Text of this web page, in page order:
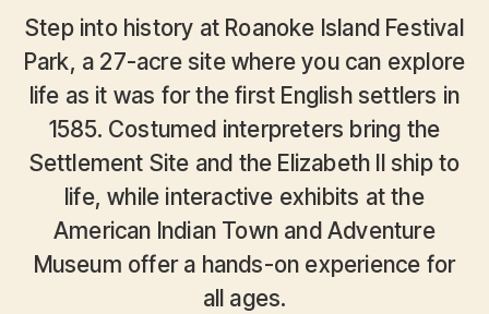
Step into history at Roanoke Island Festival
Park, a 27-acre site where you can explore
life as it was for the first English settlers in
1585. Costumed interpreters bring the
Settlement Site and the Elizabeth II ship to
life, while interactive exhibits at the
American Indian Town and Adventure
Museum offer a hands-on experience for
all ages.